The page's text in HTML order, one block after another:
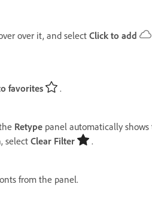
over it, and select Click to add
favorites .
Retype panel automatically
selectClear Filter .
from the panel.